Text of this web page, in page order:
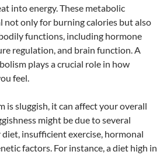
into energy. These metabolic
not only for burning calories but also
functions, including hormone
regulation, and brain function. A
plays a crucial role in how
feel.
is sluggish, it can affect your overall
might be due to several
insufficient exercise, hormonal
factors. For instance, a diet high in